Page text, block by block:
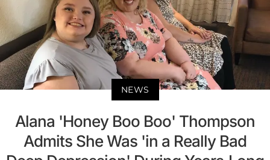
NEWS
Alana 'Honey Boo Boo' Thompson
Admits She Was 'in a Really Bad